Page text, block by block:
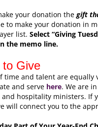
your donation thegift
to make your donation in
list. Select “Giving
the memo line.
to Give
time and talent are
and serve here. We are
and hospitality ministers. If
will connect you to the